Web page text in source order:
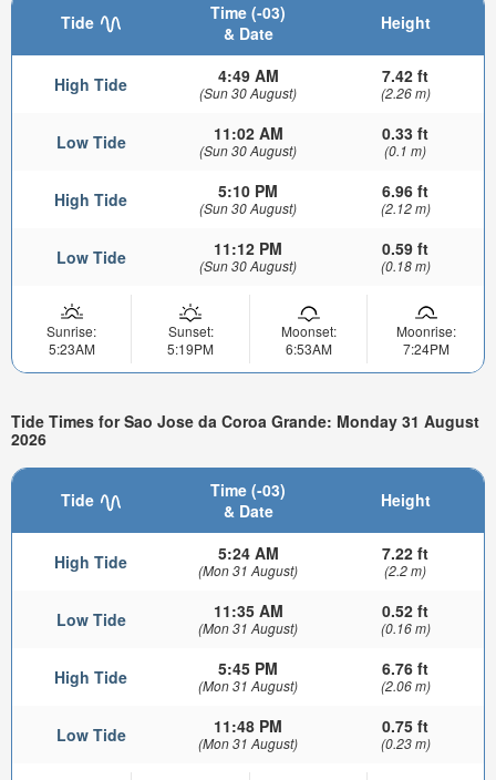
Tide
Time (-03)
& Date
Height
High Tide 4:49 AM
(Sun 30 August)
7.42 ft
(2.26 m)
Low Tide 11:02 AM
(Sun 30 August)
0.33 ft
(0.1 m)
High Tide 5:10 PM
(Sun 30 August)
6.96 ft
(2.12 m)
Low Tide 11:12 PM
(Sun 30 August)
0.59 ft
(0.18 m)
Sunrise:
5:23AM
Sunset:
5:19PM
Moonset:
6:53AM
Moonrise:
7:24PM
Tide Times for Sao Jose da Coroa Grande: Monday 31 August
2026
Tide
Time (-03)
& Date
Height
High Tide 5:24 AM
(Mon 31 August)
7.22 ft
(2.2 m)
Low Tide 11:35 AM
(Mon 31 August)
0.52 ft
(0.16 m)
High Tide 5:45 PM
(Mon 31 August)
6.76 ft
(2.06 m)
Low Tide 11:48 PM
(Mon 31 August)
0.75 ft
(0.23 m)